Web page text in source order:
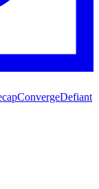
ConvergeDefiant